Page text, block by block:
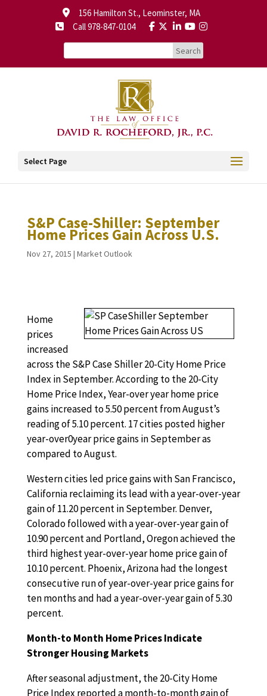
156 Hamilton St., Leominster, MA
Call 978-847-0104
Select Page
S&P Case-Shiller: September
Home Prices Gain Across U.S.
Nov 27, 2015 | Market Outlook
Home
prices
increased
across the S&P Case Shiller 20-City Home Price
Index in September. According to the 20-City
Home Price Index, Year-over year home price
gains increased to 5.50 percent from August’s
reading of 5.10 percent. 17 cities posted higher
year-over0year price gains in September as
compared to August.
Western cities led price gains with San Francisco,
California reclaiming its lead with a year-over-year
gain of 11.20 percent in September. Denver,
Colorado followed with a year-over-year gain of
10.90 percent and Portland, Oregon achieved the
third highest year-over-year home price gain of
10.10 percent. Phoenix, Arizona had the longest
consecutive run of year-over-year price gains for
ten months and had a year-over-year gain of 5.30
percent.
Month-to Month Home Prices Indicate
Stronger Housing Markets
After seasonal adjustment, the 20-City Home
Price Index reported a month-to-month gain of